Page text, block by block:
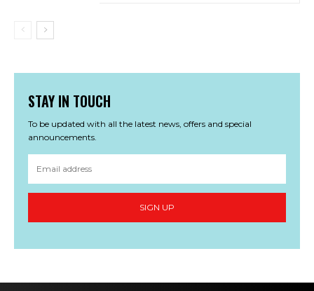
STAY IN TOUCH
To be updated with all the latest news, offers and special
announcements.
SIGN UP